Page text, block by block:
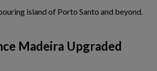
island of Porto Santo and beyond.
Madeira Upgraded